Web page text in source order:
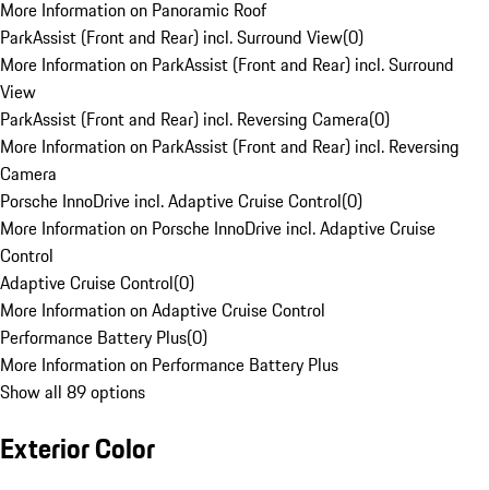
More Information on Panoramic Roof
ParkAssist (Front and Rear) incl. Surround View(0)
More Information on ParkAssist (Front and Rear) incl. Surround
View
ParkAssist (Front and Rear) incl. Reversing Camera(0)
More Information on ParkAssist (Front and Rear) incl. Reversing
Camera
Porsche InnoDrive incl. Adaptive Cruise Control(0)
More Information on Porsche InnoDrive incl. Adaptive Cruise
Control
Adaptive Cruise Control(0)
More Information on Adaptive Cruise Control
Performance Battery Plus(0)
More Information on Performance Battery Plus
Show all 89 options
Exterior Color